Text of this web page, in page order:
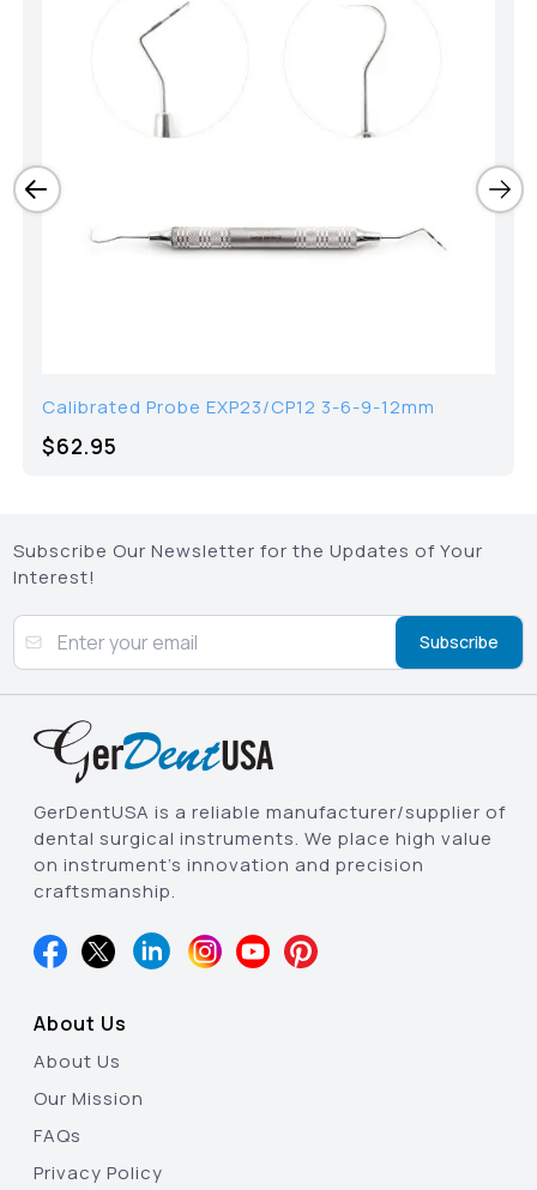
Calibrated Probe EXP23/CP12 3-6-9-12mm
$62.95
Subscribe Our Newsletter for the Updates of Your
Interest!
Subscribe
GerDentUSA is a reliable manufacturer/supplier of
dental surgical instruments. We place high value
on instrument’s innovation and precision
craftsmanship.
About Us
About Us
Our Mission
FAQs
Privacy Policy